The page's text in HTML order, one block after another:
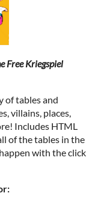
Free Kriegspiel
of tables and
villains, places,
Includes HTML
of the tables in the
with the click